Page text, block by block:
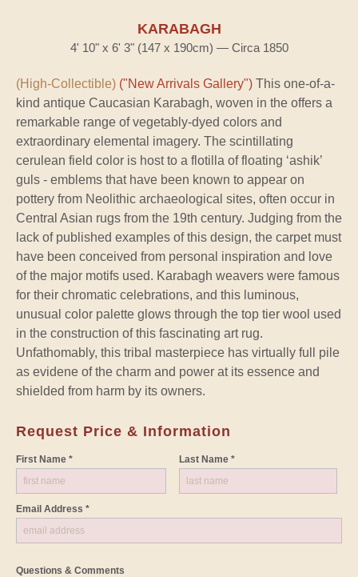
KARABAGH
4' 10" x 6' 3" (147 x 190cm) — Circa 1850
(High-Collectible) ("New Arrivals Gallery") This one-of-a-
kind antique Caucasian Karabagh, woven in the offers a
remarkable range of vegetably-dyed colors and
extraordinary elemental imagery. The scintillating
cerulean field color is host to a flotilla of floating ‘ashik’
guls - emblems that have been known to appear on
pottery from Neolithic archaeological sites, often occur in
Central Asian rugs from the 19th century. Judging from the
lack of published examples of this design, the carpet must
have been conceived from personal inspiration and love
of the major motifs used. Karabagh weavers were famous
for their chromatic celebrations, and this luminous,
unusual color palette glows through the top tier wool used
in the construction of this fascinating art rug.
Unfathomably, this tribal masterpiece has virtually full pile
as evidene of the charm and power at its essence and
shielded from harm by its owners.
Request Price & Information
First Name * Last Name *
Email Address *
Questions & Comments